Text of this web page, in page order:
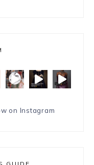
on Instagram